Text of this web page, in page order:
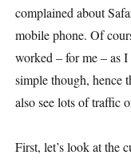
complained about
mobile phone. Of
worked – for me – as
simple though,
also see lots of traffic
First, let’s look at the